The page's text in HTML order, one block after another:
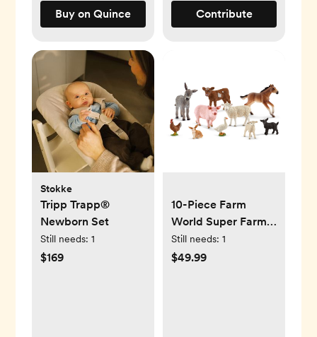
Buy on Quince Contribute
Stokke
Tripp Trapp®
Newborn Set
Still needs: 1
$169
10-Piece Farm
World Super Farm
Bundle
Still needs: 1
$49.99